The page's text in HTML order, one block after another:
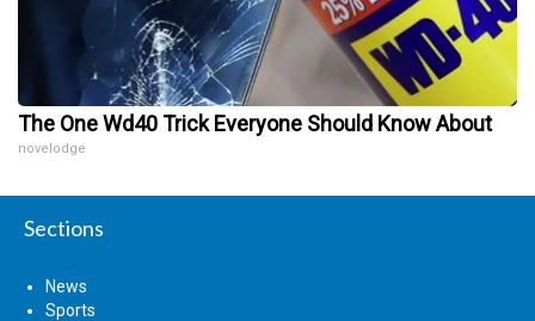
The One Wd40 Trick Everyone Should Know About
novelodge
Sections
News
Sports